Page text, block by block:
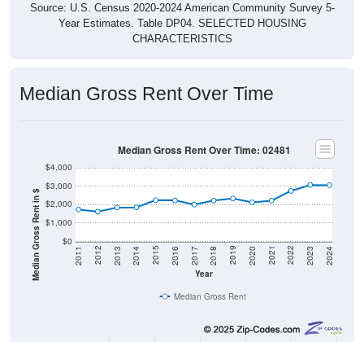
Source: U.S. Census 2020-2024 American Community Survey 5-
Year Estimates. Table DP04. SELECTED HOUSING
CHARACTERISTICS
Median Gross Rent Over Time
Median Gross Rent in $ $0
$1,000
$2,000
$3,000
$4,000
Year
2011 2012 2013 2014 2015 2016 2017 2018 2019 2020 2021 2022 2023 2024
Median Gross Rent Over Time: 02481
Median Gross Rent